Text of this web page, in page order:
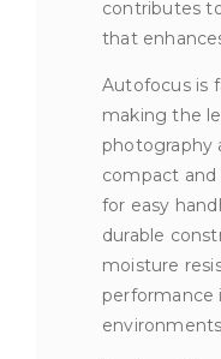
contributes
that
Autofocus is
making the
photography
compact
for easy
durable
moisture
performance